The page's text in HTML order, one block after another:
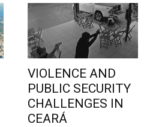
VIOLENCE AND
PUBLIC SECURITY
CHALLENGES IN
CEARÁ